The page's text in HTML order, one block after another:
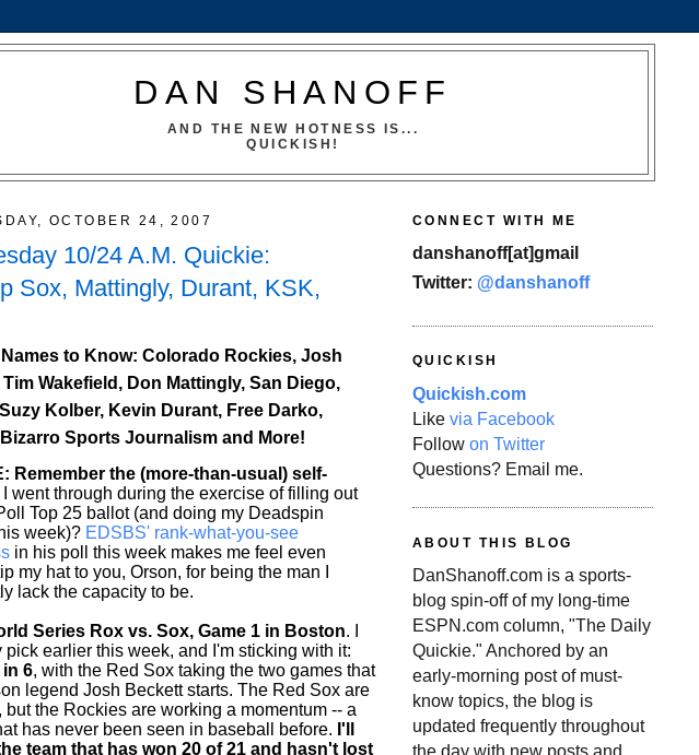
DAN SHANOFF
AND THE NEW HOTNESS IS...
QUICKISH!
OCTOBER 24, 2007
10/24 A.M. Quickie:
Sox, Mattingly, Durant, KSK,
to Know: Colorado Rockies, Josh
Tim Wakefield, Don Mattingly, San Diego,
Kolber, Kevin Durant, Free Darko,
Sports Journalism and More!
Remember the (more-than-usual) self-
I went through during the exercise of filling out
Top 25 ballot (and doing my Deadspin
week)? EDSBS' rank-what-you-see
in his poll this week makes me feel even
my hat to you, Orson, for being the man I
lack the capacity to be.
Series Rox vs. Sox, Game 1 in Boston. I
pick earlier this week, and I'm sticking with it:
in 6, with the Red Sox taking the two games that
legend Josh Beckett starts. The Red Sox are
but the Rockies are working a momentum -- a
has never been seen in baseball before. I'll
team that has won 20 of 21 and hasn't lost
CONNECT WITH ME
danshanoff[at]gmail
Twitter: @danshanoff
QUICKISH
Quickish.com
Like via Facebook
Follow on Twitter
Questions? Email me.
ABOUT THIS BLOG
DanShanoff.com is a sports-
blog spin-off of my long-time
ESPN.com column, "The Daily
Quickie." Anchored by an
early-morning post of must-
know topics, the blog is
updated frequently throughout
the day with new posts and